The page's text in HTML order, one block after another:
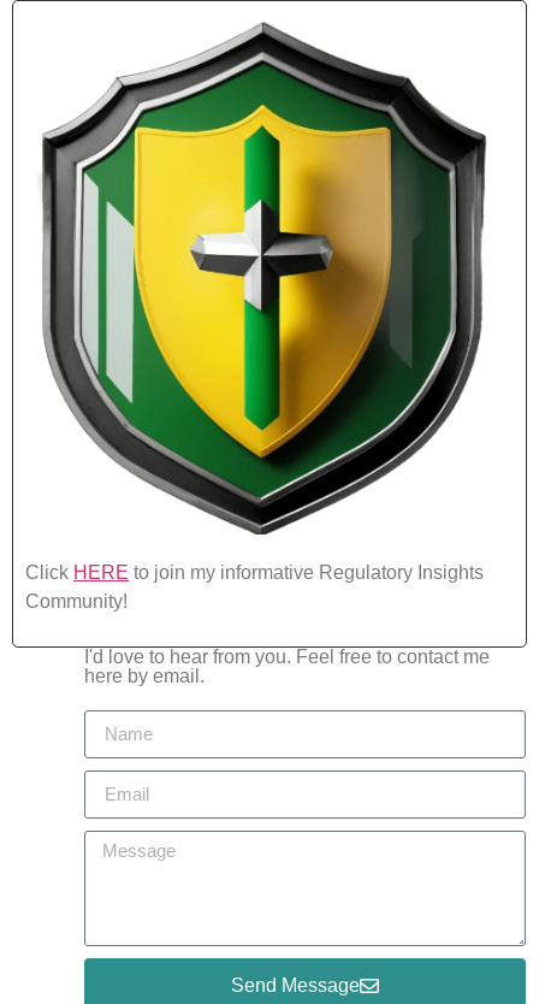
Click HERE to join my informative Regulatory Insights
Community!
I'd love to hear from you. Feel free to contact me
here by email.
Send Message